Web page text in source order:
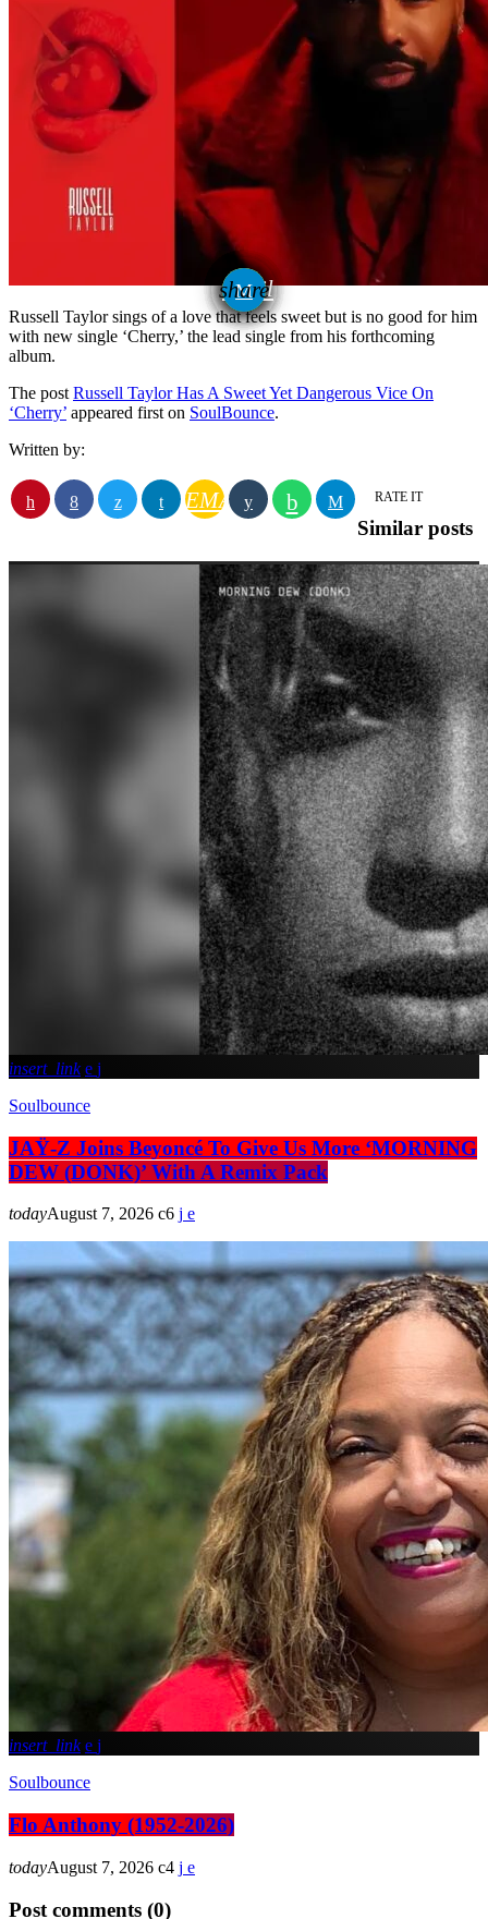
share
email
Russell Taylor sings of a love that feels sweet but is no good for him
with new single ‘Cherry,’ the lead single from his forthcoming
album.
The post Russell Taylor Has A Sweet Yet Dangerous Vice On
‘Cherry’ appeared first on SoulBounce.
Written by:
EMAIL RATE IT
Similar posts
insert_link
Soulbounce
JAŸ-Z Joins Beyoncé To Give Us More ‘MORNING
DEW (DONK)’ With A Remix Pack
todayAugust 7, 2026 6
insert_link
Soulbounce
Flo Anthony (1952-2026)
todayAugust 7, 2026 4
Post comments (0)